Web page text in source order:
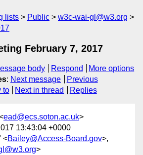
lists Public
w3c-wai-gl@w3.org
February 7, 2017
body Respond
More options
: Next message
Previous
to Next in thread Replies
ead@ecs.soton.ac.uk>
13:43:04 +0000
<Bailey@Access-Board.gov>,
>